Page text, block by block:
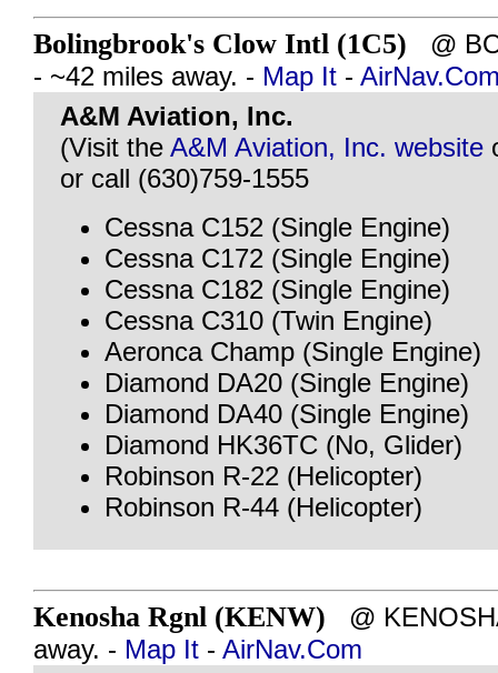
Bolingbrook's Clow Intl (1C5) @
- ~42 miles away. - Map It -
A&M Aviation, Inc.
(Visit the A&M Aviation, Inc. website
or call (630)759-1555
Cessna C152 (Single Engine)
Cessna C172 (Single Engine)
Cessna C182 (Single Engine)
Cessna C310 (Twin Engine)
Aeronca Champ (Single Engine)
Diamond DA20 (Single Engine)
Diamond DA40 (Single Engine)
Diamond HK36TC (No, Glider)
Robinson R-22 (Helicopter)
Robinson R-44 (Helicopter)
Kenosha Rgnl (KENW) @
away. - Map It - AirNav.Com